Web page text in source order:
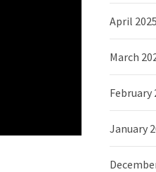
April 2025
March
February
January